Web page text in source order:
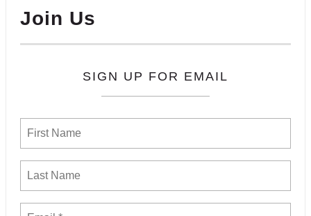
Join Us
SIGN UP FOR EMAIL